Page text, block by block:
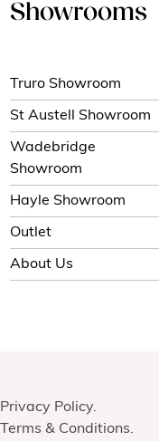
Showrooms
Truro Showroom
St Austell Showroom
Wadebridge
Showroom
Hayle Showroom
Outlet
About Us
Privacy Policy
Terms & Conditions